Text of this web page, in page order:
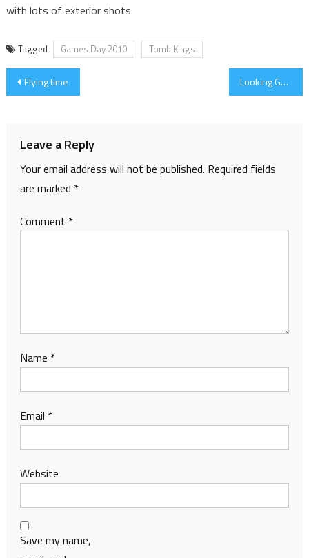
with lots of exterior shots
Tagged Games Day 2010 Tomb Kings
Post
Flying time Looking Good
Leave a Reply
Your email address will not be published. Required fields
are marked *
Comment *
Name *
Email *
Website
Save my name,